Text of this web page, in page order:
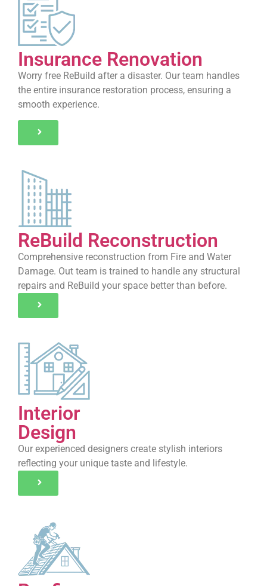
Insurance Renovation
Worry free ReBuild after a disaster. Our team handles
the entire insurance restoration process, ensuring a
smooth experience.
ReBuild Reconstruction
Comprehensive reconstruction from Fire and Water
Damage. Out team is trained to handle any structural
repairs and ReBuild your space better than before.
Interior
Design
Our experienced designers create stylish interiors
reflecting your unique taste and lifestyle.